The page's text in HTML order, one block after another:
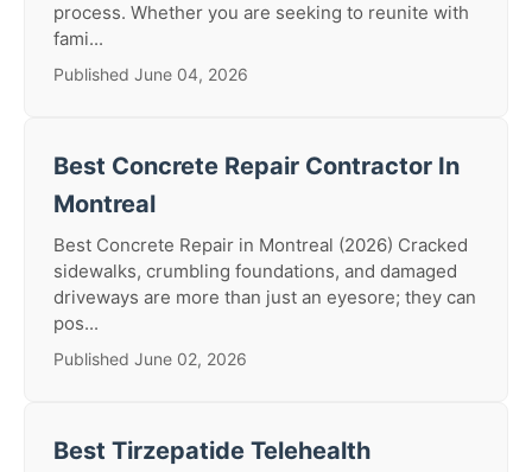
process. Whether you are seeking to reunite with
fami...
Published June 04, 2026
Best Concrete Repair Contractor In
Montreal
Best Concrete Repair in Montreal (2026) Cracked
sidewalks, crumbling foundations, and damaged
driveways are more than just an eyesore; they can
pos...
Published June 02, 2026
Best Tirzepatide Telehealth